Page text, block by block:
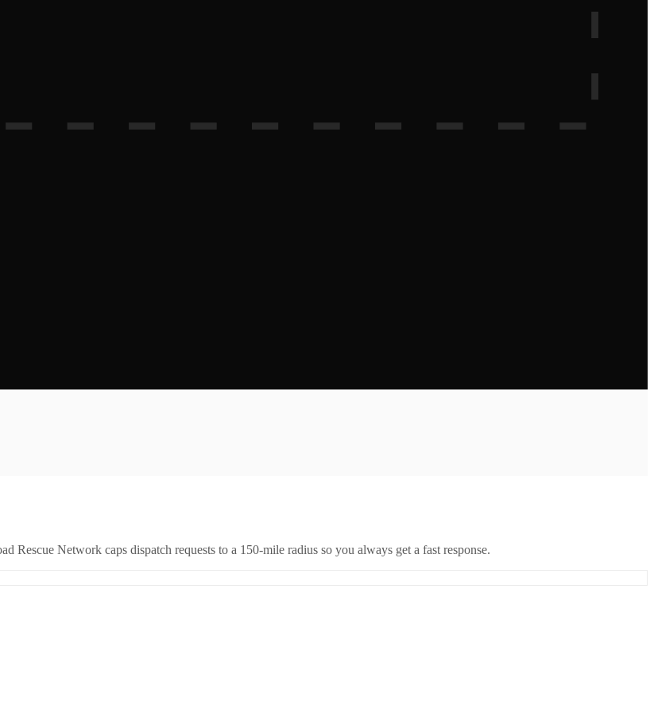
Rescue Network caps dispatch requests to a 150-mile radius so you always get a fast response.